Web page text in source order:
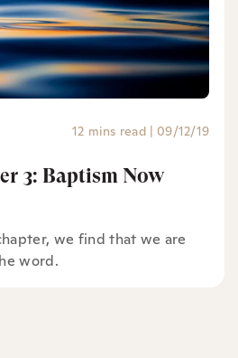
12 mins read | 09/12/19
3: Baptism Now
we find that we are
word.